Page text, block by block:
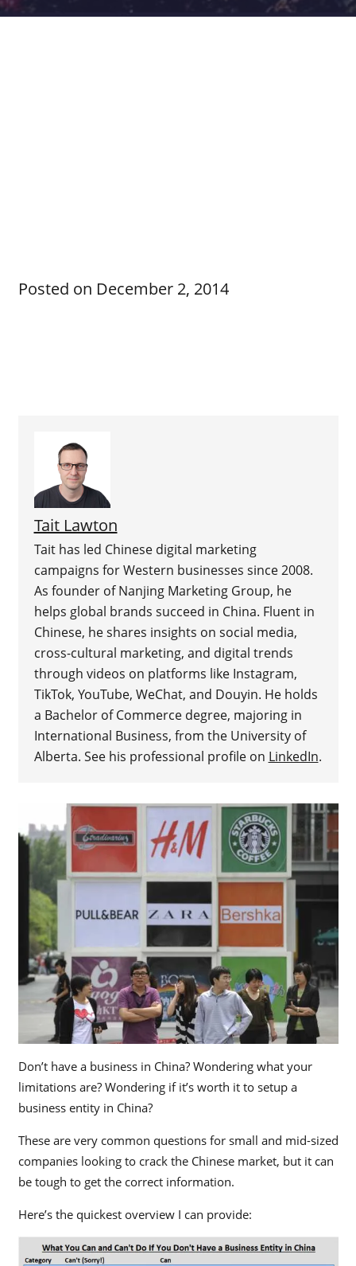
Posted on December 2, 2014
Tait Lawton
Tait has led Chinese digital marketing
campaigns for Western businesses since 2008.
As founder of Nanjing Marketing Group, he
helps global brands succeed in China. Fluent in
Chinese, he shares insights on social media,
cross-cultural marketing, and digital trends
through videos on platforms like Instagram,
TikTok, YouTube, WeChat, and Douyin. He holds
a Bachelor of Commerce degree, majoring in
International Business, from the University of
Alberta. See his professional profile on LinkedIn.
Don’t have a business in China? Wondering what your
limitations are? Wondering if it’s worth it to setup a
business entity in China?
These are very common questions for small and mid-sized
companies looking to crack the Chinese market, but it can
be tough to get the correct information.
Here’s the quickest overview I can provide: